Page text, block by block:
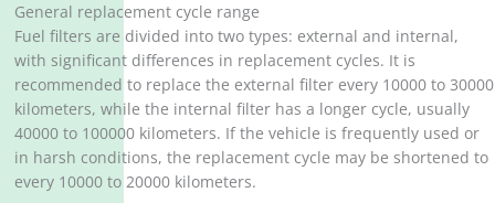
General replacement cycle range
Fuel filters are divided into two types: external and internal,
with significant differences in replacement cycles. It is
recommended to replace the external filter every 10000 to 30000
kilometers, while the internal filter has a longer cycle, usually
40000 to 100000 kilometers. If the vehicle is frequently used or
in harsh conditions, the replacement cycle may be shortened to
every 10000 to 20000 kilometers.